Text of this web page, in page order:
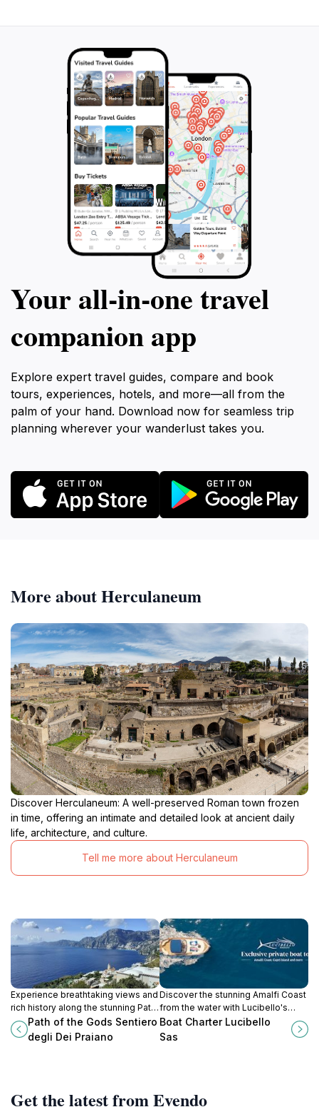
Your all‑in‑one travel
companion app
Explore expert travel guides, compare and book
tours, experiences, hotels, and more—all from the
palm of your hand. Download now for seamless trip
planning wherever your wanderlust takes you.
More about Herculaneum
Discover Herculaneum: A well-preserved Roman town frozen
in time, offering an intimate and detailed look at ancient daily
life, architecture, and culture.
Tell me more about Herculaneum
Experience breathtaking views and
rich history along the stunning Path
of the Gods in Praiano, a must-visit
for every traveler to the Amalfi
Path of the Gods Sentiero
degli Dei Praiano
Discover the stunning Amalfi Coast
from the water with Lucibello's
boat charters and guided tours,
perfect for an unforgettable
Boat Charter Lucibello
Sas
Get the latest from Evendo